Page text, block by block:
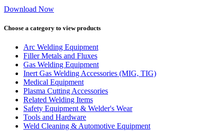
Download Now
Choose a category to view products
Arc Welding Equipment
Filler Metals and Fluxes
Gas Welding Equipment
Inert Gas Welding Accessories (MIG, TIG)
Medical Equipment
Plasma Cutting Accessories
Related Welding Items
Safety Equipment & Welder's Wear
Tools and Hardware
Weld Cleaning & Automotive Equipment